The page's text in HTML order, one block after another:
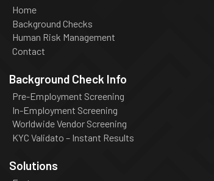
Home
Background Checks
Human Risk Management
Contact
Background Check Info
Pre-Employment Screening
In-Employment Screening
Worldwide Vendor Screening
KYC Validato – Instant Results
Solutions